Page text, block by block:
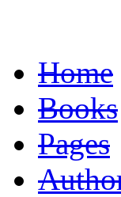
Home
Books
Pages